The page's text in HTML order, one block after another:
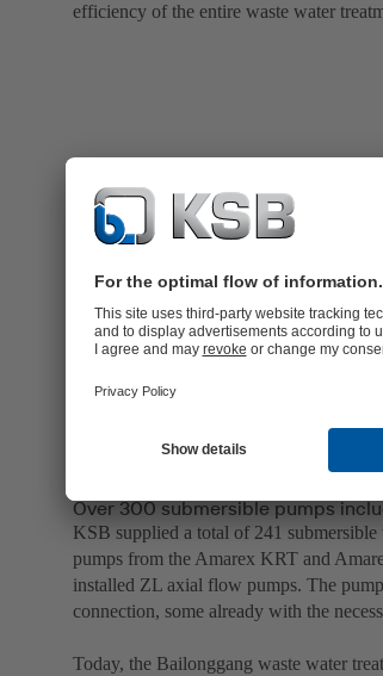
efficiency of the entire waste water
Over 300 submersible pumps
KSB supplied a total of 241
pumps from the Amarex KRT and
installed ZL axial flow pumps. The
connection, some already with the
Today, the Bailonggang waste water